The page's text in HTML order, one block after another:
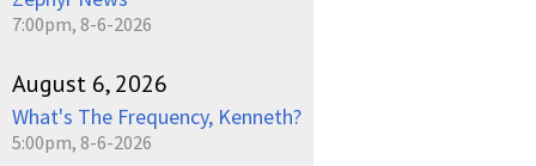
7:00pm, 8-6-2026
August 6, 2026
What's The Frequency, Kenneth?
5:00pm, 8-6-2026